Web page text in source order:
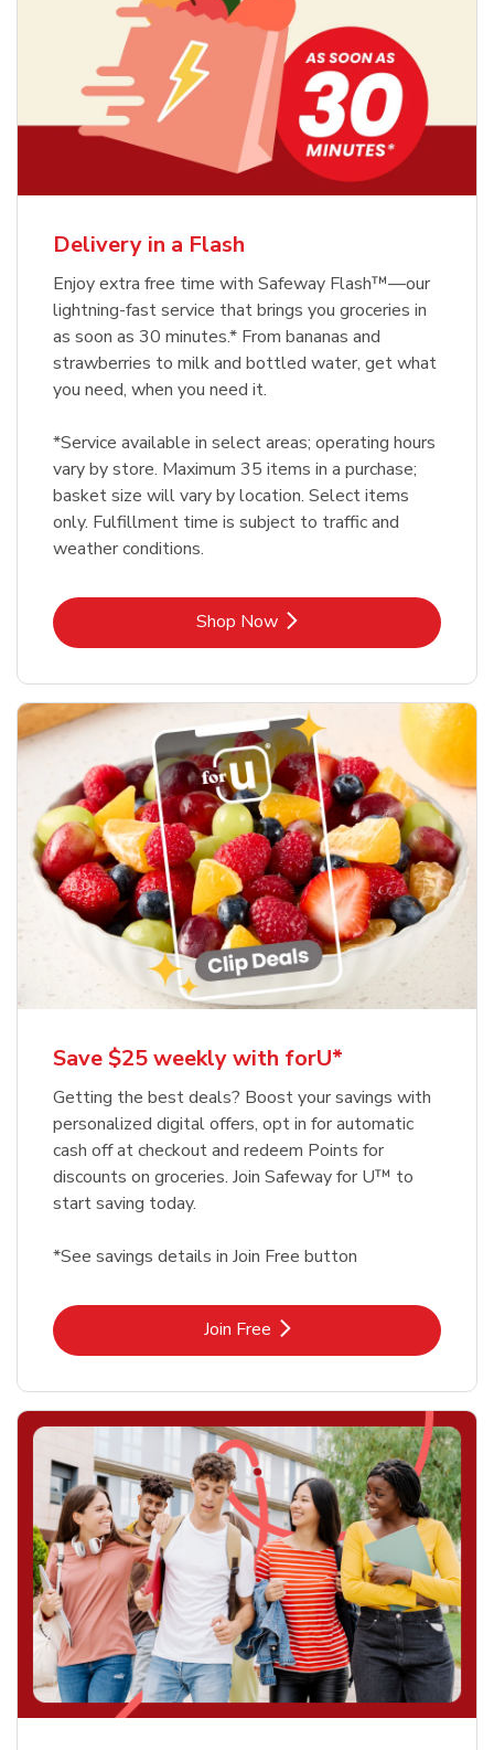
Delivery in a Flash
Enjoy extra free time with Safeway Flash™—our
lightning-fast service that brings you groceries in
as soon as 30 minutes.* From bananas and
strawberries to milk and bottled water, get what
you need, when you need it.
*Service available in select areas; operating hours
vary by store. Maximum 35 items in a purchase;
basket size will vary by location. Select items
only. Fulfillment time is subject to traffic and
weather conditions.
Shop NowLink Opens in New Tab
Save $25 weekly with forU*
Getting the best deals? Boost your savings with
personalized digital offers, opt in for automatic
cash off at checkout and redeem Points for
discounts on groceries. Join Safeway for U™ to
start saving today.
*See savings details in Join Free button
Join FreeLink Opens in New Tab